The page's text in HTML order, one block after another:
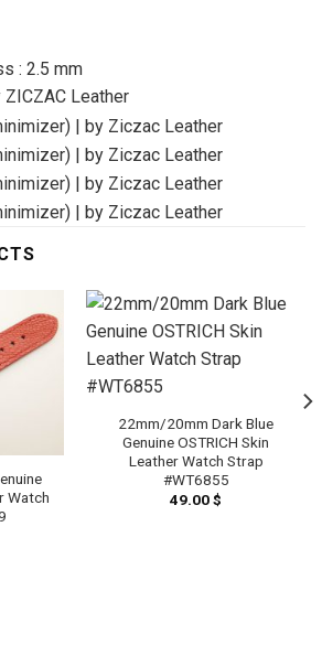
: 2.5 mm
Leather
Watch
22mm/20mm Dark Blue
Genuine OSTRICH Skin
Leather Watch Strap
#WT6855
49.00$